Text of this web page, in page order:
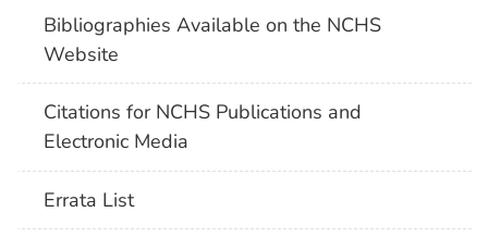
Bibliographies Available on the NCHS
Website
Citations for NCHS Publications and
Electronic Media
Errata List